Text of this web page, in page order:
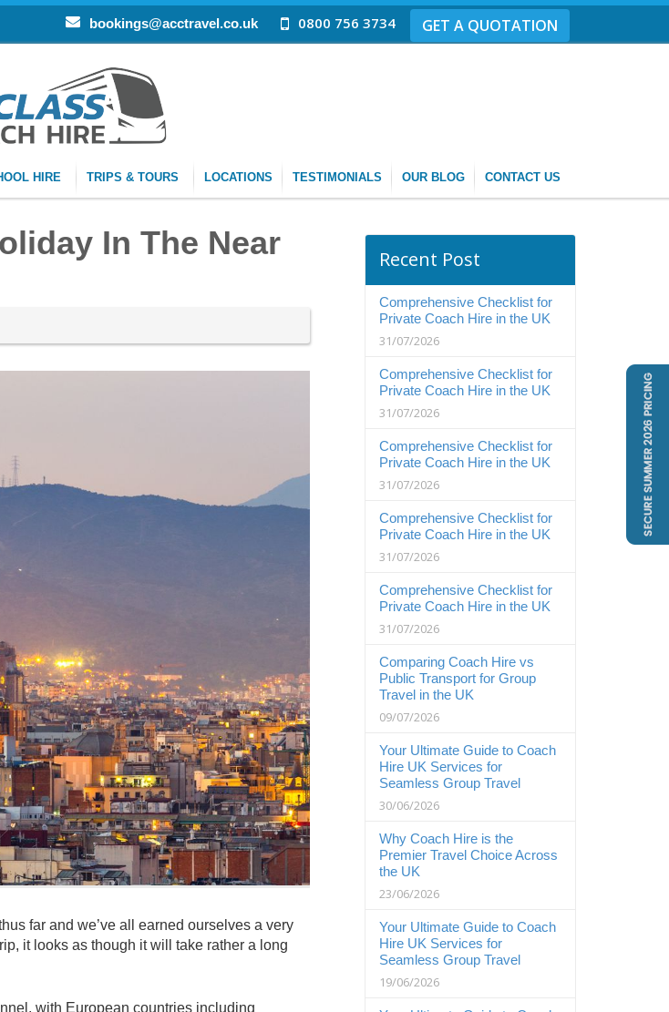
bookings@acctravel.co.uk 0800 756 3734 GET A QUOTATION
HIRE TRIPS & TOURS LOCATIONS TESTIMONIALS OUR BLOG CONTACT US
In The Near
far and we’ve all earned ourselves a very
it looks as though it will take rather a long
with European countries including
Recent Post
Comprehensive Checklist for
Private Coach Hire in the UK
31/07/2026
Comprehensive Checklist for
Private Coach Hire in the UK
31/07/2026
Comprehensive Checklist for
Private Coach Hire in the UK
31/07/2026
Comprehensive Checklist for
Private Coach Hire in the UK
31/07/2026
Comprehensive Checklist for
Private Coach Hire in the UK
31/07/2026
Comparing Coach Hire vs
Public Transport for Group
Travel in the UK
09/07/2026
Your Ultimate Guide to Coach
Hire UK Services for
Seamless Group Travel
30/06/2026
Why Coach Hire is the
Premier Travel Choice Across
the UK
23/06/2026
Your Ultimate Guide to Coach
Hire UK Services for
Seamless Group Travel
19/06/2026